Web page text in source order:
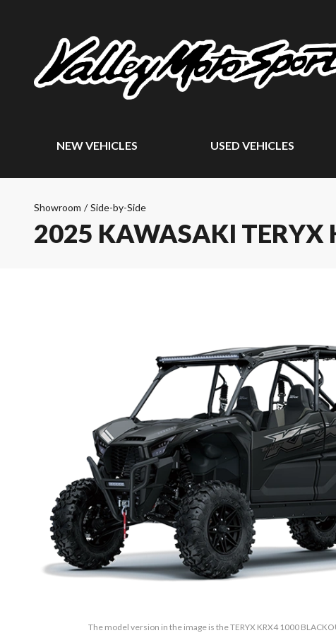
NEW VEHICLES USED VEHICLES
Showroom / Side-by-Side
2025 KAWASAKI TERYX
The model version in the image is the TERYX KRX4 1000